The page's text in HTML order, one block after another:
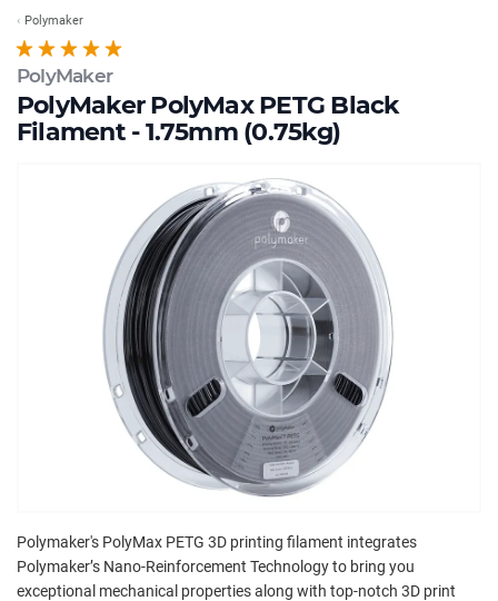
PolyMaker
PolyMaker PolyMax PETG Black
Filament - 1.75mm (0.75kg)
Polymaker
Polymaker's PolyMax PETG 3D printing filament integrates
Polymaker’s Nano-Reinforcement Technology to bring you
exceptional mechanical properties along with top-notch 3D print